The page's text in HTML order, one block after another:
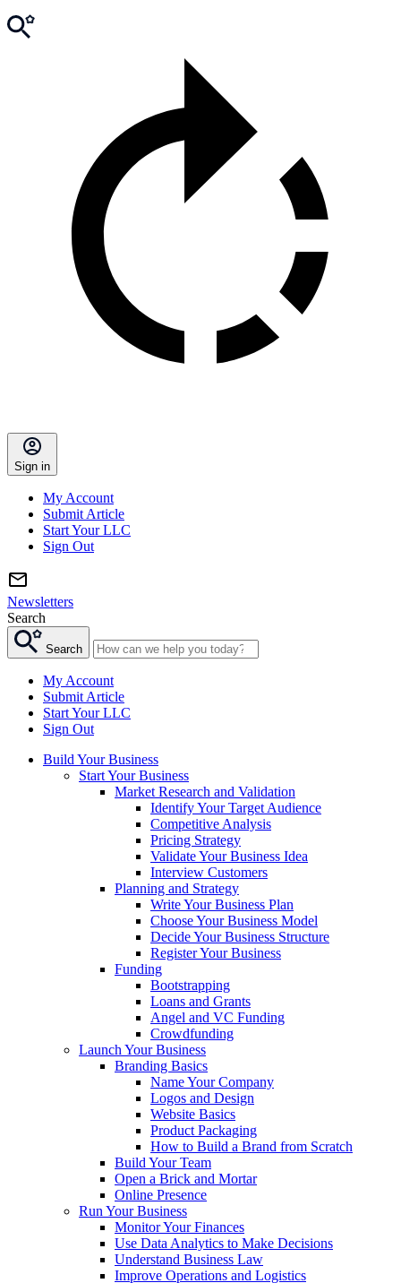
Sign in
My Account
Submit Article
Start Your LLC
Sign Out
Newsletters
Search
Search
My Account
Submit Article
Start Your LLC
Sign Out
Build Your Business
Start Your Business
Market Research and Validation
Identify Your Target Audience
Competitive Analysis
Pricing Strategy
Validate Your Business Idea
Interview Customers
Planning and Strategy
Write Your Business Plan
Choose Your Business Model
Decide Your Business Structure
Register Your Business
Funding
Bootstrapping
Loans and Grants
Angel and VC Funding
Crowdfunding
Launch Your Business
Branding Basics
Name Your Company
Logos and Design
Website Basics
Product Packaging
How to Build a Brand from Scratch
Build Your Team
Open a Brick and Mortar
Online Presence
Run Your Business
Monitor Your Finances
Use Data Analytics to Make Decisions
Understand Business Law
Improve Operations and Logistics